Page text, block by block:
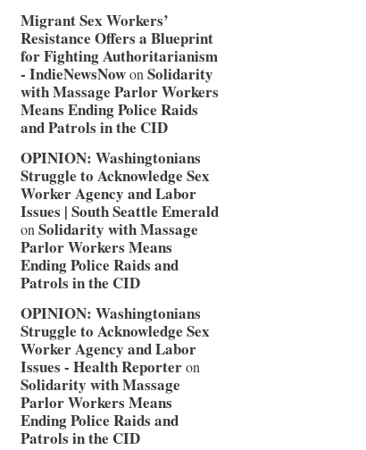
Migrant Sex Workers’
Resistance Offers a Blueprint
for Fighting Authoritarianism
- IndieNewsNowon Solidarity
with Massage Parlor Workers
Means Ending Police Raids
and Patrols in the CID
OPINION: Washingtonians
Struggle to Acknowledge Sex
Worker Agency and Labor
Issues | South Seattle Emerald
on Solidarity with Massage
Parlor Workers Means
Ending Police Raids and
Patrols in the CID
OPINION: Washingtonians
Struggle to Acknowledge Sex
Worker Agency and Labor
Issues - Health Reporteron
Solidarity with Massage
Parlor Workers Means
Ending Police Raids and
Patrols in the CID